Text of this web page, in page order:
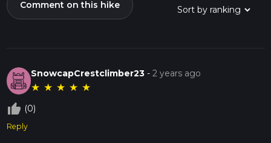
Comment on this hike
SnowcapCrestclimber23 -2 years ago
★ ★ ★ ★ ★
thumb_up_off_alt (0)
Reply